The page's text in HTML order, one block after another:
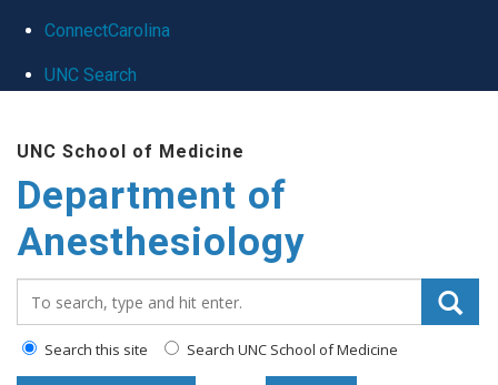
ConnectCarolina
UNC Search
main
content
UNC School of Medicine
Department of
Anesthesiology
Search this site Search UNC School of Medicine